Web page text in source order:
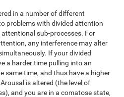
in a number of different
problems with divided attention
sub-processes. For
any interference may alter
If your divided
a harder time pulling into an
same time, and thus have a higher
is altered (the level of
and you are in a comatose state,